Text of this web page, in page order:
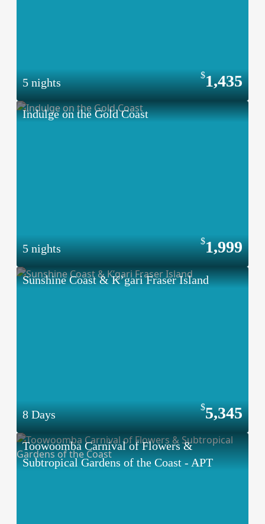
5 nights 1,435
Indulge on the Gold Coast
5 nights 1,999
Sunshine Coast & K’gari Fraser Island
8 Days 5,345
Toowoomba Carnival of Flowers &
Subtropical Gardens of the Coast - APT